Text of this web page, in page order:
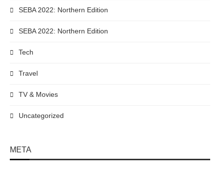
SEBA 2022: Northern Edition
SEBA 2022: Northern Edition
Tech
Travel
TV & Movies
Uncategorized
META